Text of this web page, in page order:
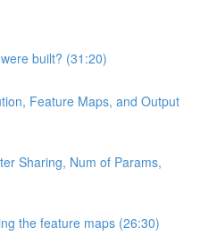
built? (31:20)
Feature Maps, and Output
Sharing, Num of Params,
the feature maps (26:30)